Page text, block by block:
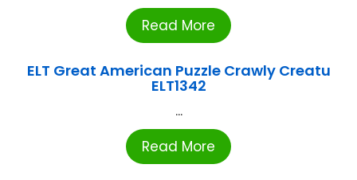
Read More
ELT Great American Puzzle Crawly Creatu
ELT1342
...
Read More